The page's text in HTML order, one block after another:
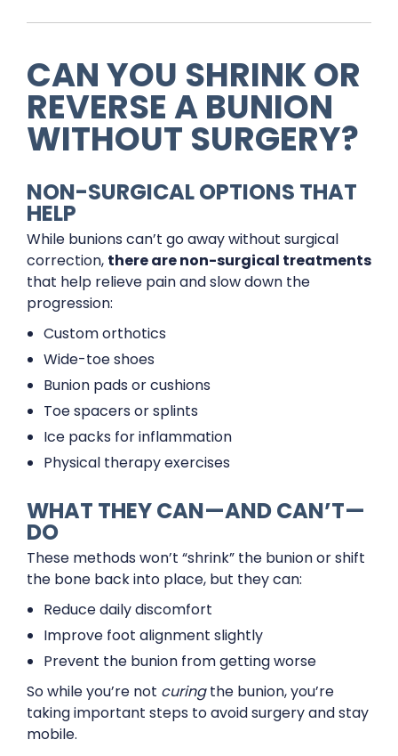
CAN YOU SHRINK OR
REVERSE A BUNION
WITHOUT SURGERY?
NON-SURGICAL OPTIONS THAT
HELP
While bunions can’t go away without surgical
correction, there are non-surgical treatments
that help relieve pain and slow down the
progression:
Custom orthotics
Wide-toe shoes
Bunion pads or cushions
Toe spacers or splints
Ice packs for inflammation
Physical therapy exercises
WHAT THEY CAN—AND CAN’T—
DO
These methods won’t “shrink” the bunion or shift
the bone back into place, but they can:
Reduce daily discomfort
Improve foot alignment slightly
Prevent the bunion from getting worse
So while you’re not curingthe bunion, you’re
taking important steps to avoid surgery and stay
mobile.